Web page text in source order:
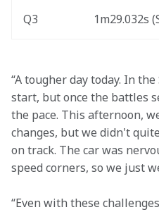
Q3 1m29.032s
“A tougher day today. In
start, but once the battles
the pace. This afternoon,
changes, but we didn't
on track. The car was
speed corners, so we just
“Even with these